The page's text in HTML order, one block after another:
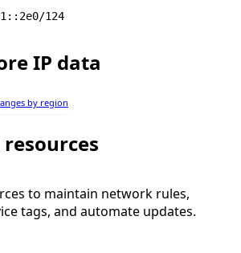
124
IP data
by region
to maintain network rules,
tags, and automate updates.